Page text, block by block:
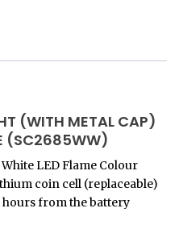
(WITH METAL CAP)
(SC2685WW)
LED Flame Colour
coin cell (replaceable)
from the battery